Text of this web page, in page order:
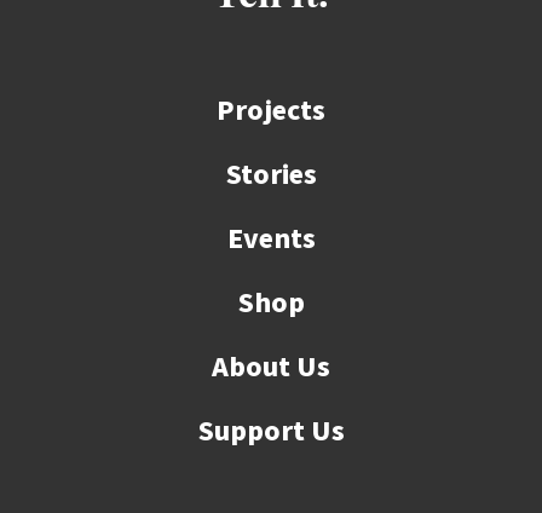
Projects
Stories
Events
Shop
About Us
Support Us